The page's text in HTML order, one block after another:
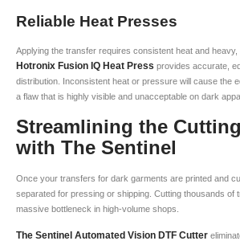
Reliable Heat Presses
Applying the transfer requires consistent heat and
Hotronix Fusion IQ Heat Press provides accurate,
distribution. Inconsistent heat or pressure will cause the
a flaw that is highly visible and unacceptable on dark
Streamlining the
with The Sentinel
Once your transfers for dark garments are printed and
separated for pressing or shipping. Cutting thousands of
massive bottleneck in high-volume shops.
The Sentinel Automated Vision DTF Cutter